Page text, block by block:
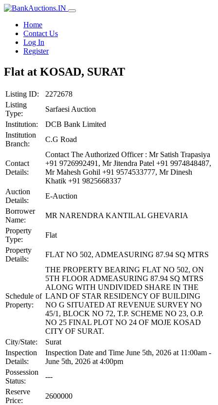
Home
Contact Us
Log In
Register
Flat at KOSAD, SURAT
Listing ID:
2272678
Listing
Type:
Sarfaesi Auction
Institution:
DCB Bank Limited
Institution
Branch:
C.G Road
Contact
Details:
Contact The Authorized Officer : Mr Satish Trapasiya
+91 9726992491, Mr Jitendra Patel +91 9974848487,
Mr Mahesh Gohil +91 9574533777, Mr Dinesh
Khatik +91 9825668337
Auction
Details:
E-Auction
Borrower
Name:
MR NARENDRA KANTILAL GHEVARIA
Property
Type:
Flat
Property
Details:
FLAT NO 502, ADMEASURING 87.94 SQ MTRS
Schedule of
Property:
THE PROPERTY BEARING FLAT NO 502, ON
5TH FLOOR ADMEASURING 87.94 SQ MTRS
ALONG WITH UNDIVIDED SHARE IN THE
LAND OF STAR RESIDENCY OF BUILDING
NO G SITUATED AT REVENUE SURVEY NO
45/1, BLOCK NO 72, T.P. SCHEME NO 23, O.P.
NO 25 FINAL PLOT NO 24 OF MOJE KOSAD
CITY OF SURAT.
City/State:
Surat
Inspection
Details:
Inspection Date and Time June 5th, 2026 at 11:00am -
June 5th, 2026 at 4:00pm
Possession
Status:
---
Reserve
Price:
2600000